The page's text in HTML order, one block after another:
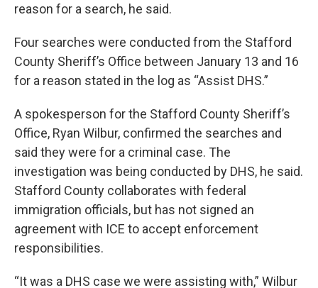
reason for a search, he said.
Four searches were conducted from the Stafford
County Sheriff’s Office between January 13 and 16
for a reason stated in the log as “Assist DHS.”
A spokesperson for the Stafford County Sheriff’s
Office, Ryan Wilbur, confirmed the searches and
said they were for a criminal case. The
investigation was being conducted by DHS, he said.
Stafford County collaborates with federal
immigration officials, but has not signed an
agreement with ICE to accept enforcement
responsibilities.
“It was a DHS case we were assisting with,” Wilbur